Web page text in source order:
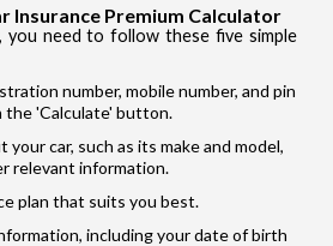
Insurance Premium Calculator
you need to follow these five simple
number, mobile number, and pin
the 'Calculate' button.
your car, such as its make and model,
relevant information.
plan that suits you best.
including your date of birth